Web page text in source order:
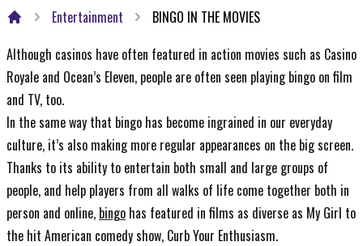
Entertainment
BINGO IN THE MOVIES
Although casinos have often featured in action movies such as Casino
Royale and Ocean’s Eleven, people are often seen playing bingo on film
and TV, too.
In the same way that bingo has become ingrained in our everyday
culture, it’s also making more regular appearances on the big screen.
Thanks to its ability to entertain both small and large groups of
people, and help players from all walks of life come together both in
person and online, bingo has featured in films as diverse as My Girl to
the hit American comedy show, Curb Your Enthusiasm.